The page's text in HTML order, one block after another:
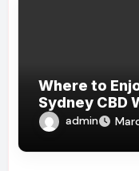
Where to
Sydney CBD
admin